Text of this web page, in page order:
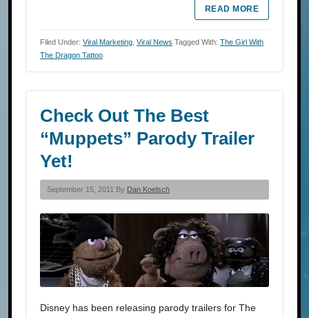
READ MORE
Filed Under: Viral Marketing Viral News Tagged With: The Girl With
The Dragon Tattoo
Check Out The Best
“Muppets” Parody Trailer
Yet!
September 15, 2011 By Dan Koelsch
Disney has been releasing parody trailers for The